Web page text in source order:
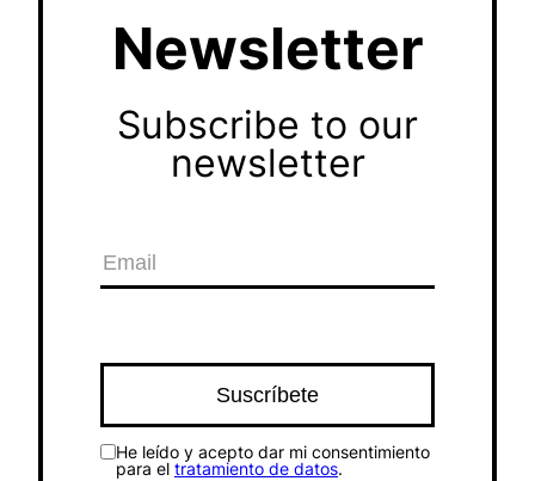
Newsletter
Subscribe to our
newsletter
He leído y acepto dar mi consentimiento
para el tratamiento de datos.